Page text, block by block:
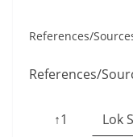
References/
References/
↑1
Lok